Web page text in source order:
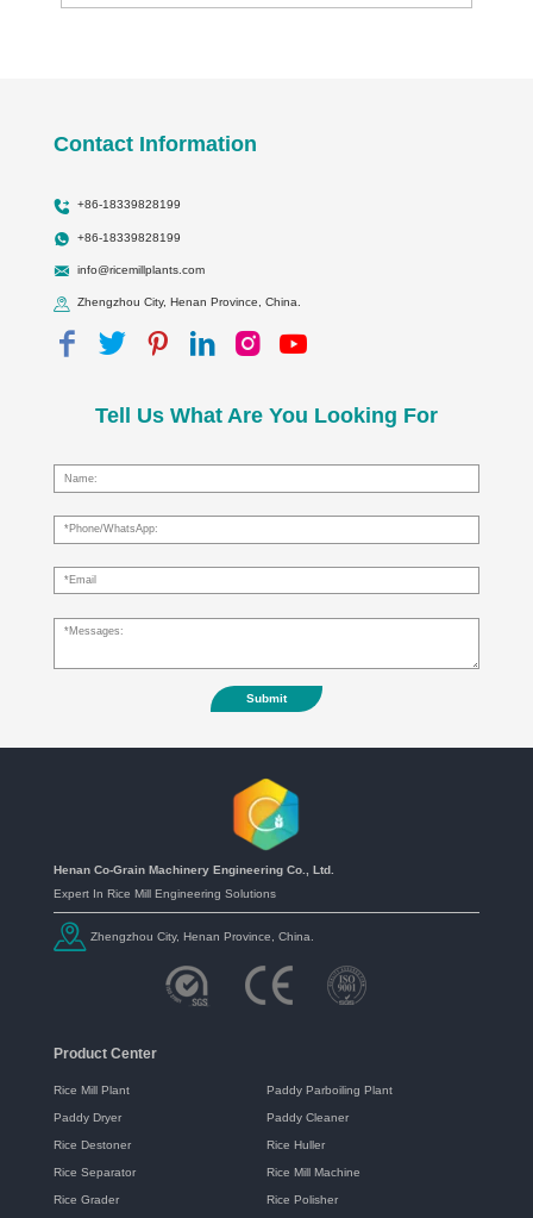
Contact Information
+86-18339828199
+86-18339828199
info@ricemillplants.com
Zhengzhou City, Henan Province, China.
Tell Us What Are You Looking For
Submit
Henan Co-Grain Machinery Engineering Co., Ltd.
Expert In Rice Mill Engineering Solutions
Zhengzhou City, Henan Province, China.
Product Center
Rice Mill Plant Paddy Parboiling Plant
Paddy Dryer Paddy Cleaner
Rice Destoner Rice Huller
Rice Separator Rice Mill Machine
Rice Grader Rice Polisher